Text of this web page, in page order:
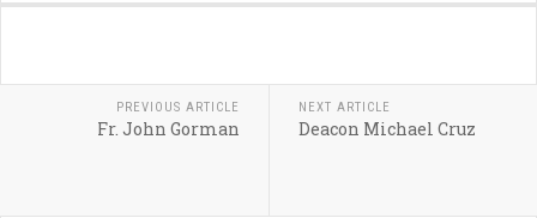
PREVIOUS ARTICLE
Fr. John Gorman
NEXT ARTICLE
Deacon Michael Cruz